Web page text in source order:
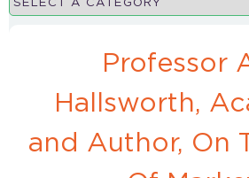
Professor
Hallsworth,
and Author, On